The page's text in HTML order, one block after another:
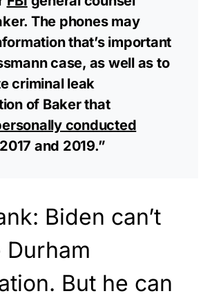
The phones may
that’s important
case, as well as to
criminal leak
of Baker that
conducted
and 2019.”
Biden can’t
But he can